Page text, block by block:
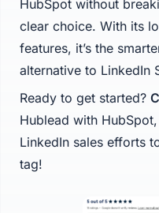
HubSpot without
clear choice. With its
features, it’s the
alternative to LinkedIn
Ready to get started?
Hublead with
LinkedIn sales efforts
tag!